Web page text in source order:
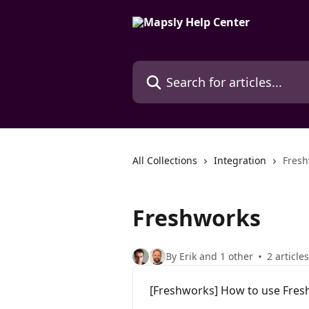
Search for articles...
All Collections Integration
Freshworks
By Erik and 1 other 2 articles
[Freshworks] How to use